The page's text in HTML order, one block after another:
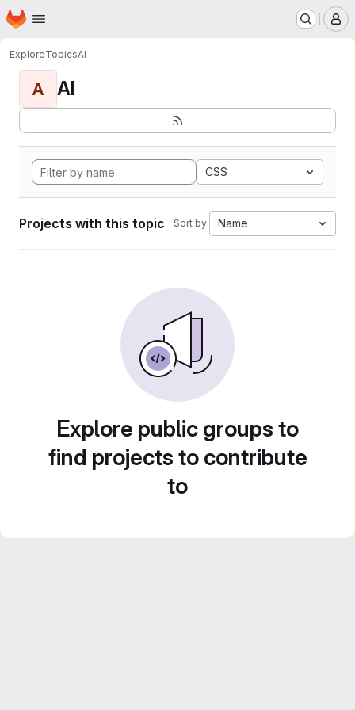
Skip to main content
Homepage
ExploreTopicsAI
A AI
CSS
Projects with this topic Sort by: Name
Explore public groups to
find projects to contribute
to